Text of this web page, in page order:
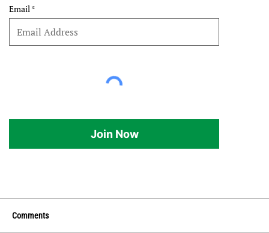
Email
Join Now
Comments